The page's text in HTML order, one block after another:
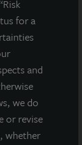
for a
and
we do
or revise
whether
of 0.85%
daily
Inc.